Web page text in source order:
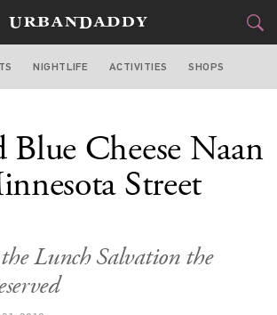
SAN FRANCISCO
STYLE GEAR
CULTURE
SPORTS
NIGHTLIFE ACTIVITIES SHOPS
Blue Cheese Naan
Street
Lunch Salvation the